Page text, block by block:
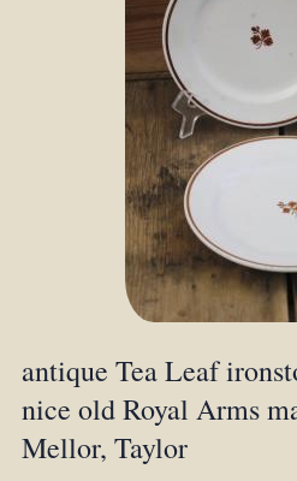
antique Tea Leaf
nice old Royal Arms
Mellor, Taylor